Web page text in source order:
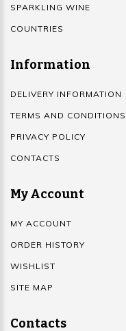
SPARKLING WINE
COUNTRIES
Information
DELIVERY INFORMATION
TERMS AND CONDITIONS
PRIVACY POLICY
CONTACTS
My Account
MY ACCOUNT
ORDER HISTORY
WISHLIST
SITE MAP
Contacts